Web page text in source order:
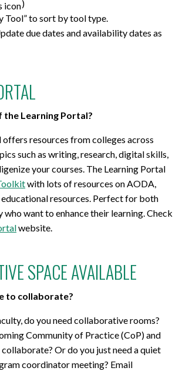
)
Tool” to sort by tool type.
due dates and availability dates as
the Learning Portal?
offers resources from colleges across
such as writing, research, digital skills,
your courses. The Learning Portal
with lots of resources on AODA,
resources. Perfect for both
want to enhance their learning. Check
website.
SPACE AVAILABLE
to collaborate?
do you need collaborative rooms?
Community of Practice (CoP) and
Or do you just need a quiet
coordinator meeting? Email